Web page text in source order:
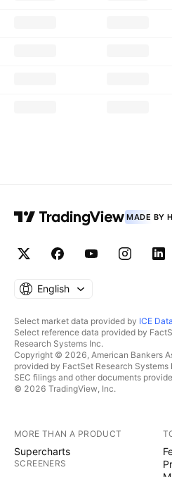
MADE BY
English
Select market data provided by ICE
Select reference data provided by
Research Systems Inc.
Copyright © 2026, American Bankers
provided by FactSet Research Systems
SEC filings and other documents
© 2026 TradingView, Inc.
MORE THAN A PRODUCT
Supercharts
SCREENERS